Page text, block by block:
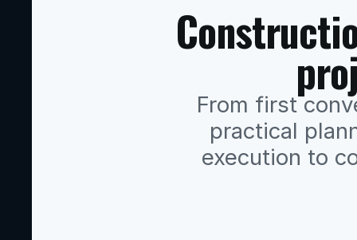
From first
practical
execution to